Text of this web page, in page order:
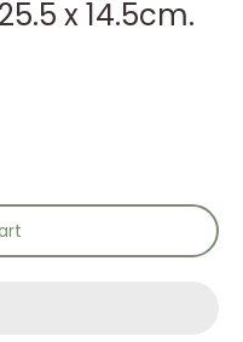
x 14.5cm.